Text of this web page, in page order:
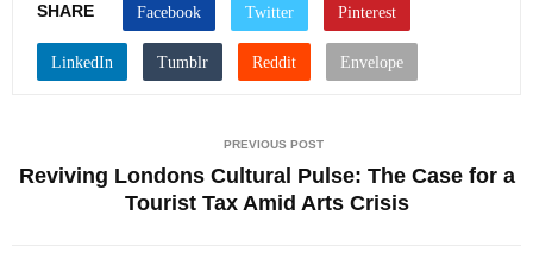
SHARE
PREVIOUS POST
Reviving Londons Cultural Pulse: The Case for a
Tourist Tax Amid Arts Crisis